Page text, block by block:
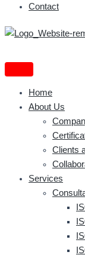
Contact
Home
About Us
Clients
Services